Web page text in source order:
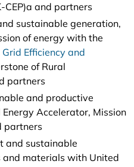
CEP)a and partners
sustainable generation,
of energy with the
Grid Efficiency and
of Rural
partners
and productive
Accelerator, Mission
partners
and sustainable
and materials with United